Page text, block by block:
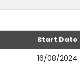
Start Date
16/08/2024